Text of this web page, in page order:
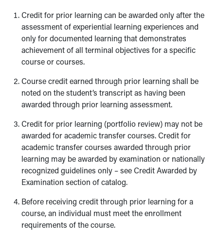
Credit for prior learning can be awarded only after the
assessment of experiential learning experiences and
only for documented learning that demonstrates
achievement of all terminal objectives for a specific
course or courses.
Course credit earned through prior learning shall be
noted on the student’s transcript as having been
awarded through prior learning assessment.
Credit for prior learning (portfolio review) may not be
awarded for academic transfer courses. Credit for
academic transfer courses awarded through prior
learning may be awarded by examination or nationally
recognized guidelines only – see Credit Awarded by
Examination section of catalog.
Before receiving credit through prior learning for a
course, an individual must meet the enrollment
requirements of the course.